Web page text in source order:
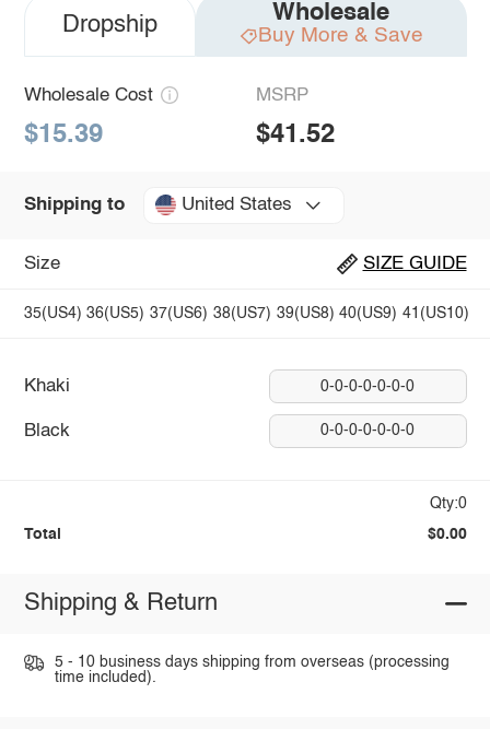
Dropship Wholesale
Buy More & Save
Wholesale Cost
$15.39
MSRP
$41.52
Shipping to United States
Size SIZE GUIDE
35(US4) 36(US5) 37(US6) 38(US7) 39(US8) 40(US9) 41(US10)
Khaki 0-0-0-0-0-0-0
Black 0-0-0-0-0-0-0
Qty:0
Total $0.00
Shipping & Return
5 - 10 business days shipping from overseas (processing
time included).